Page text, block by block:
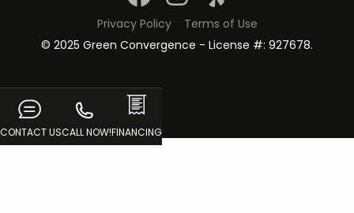
© 2025 Green Convergence - License #: 927678.
Privacy Policy Terms of Use
CONTACT USCALL NOW!FINANCING